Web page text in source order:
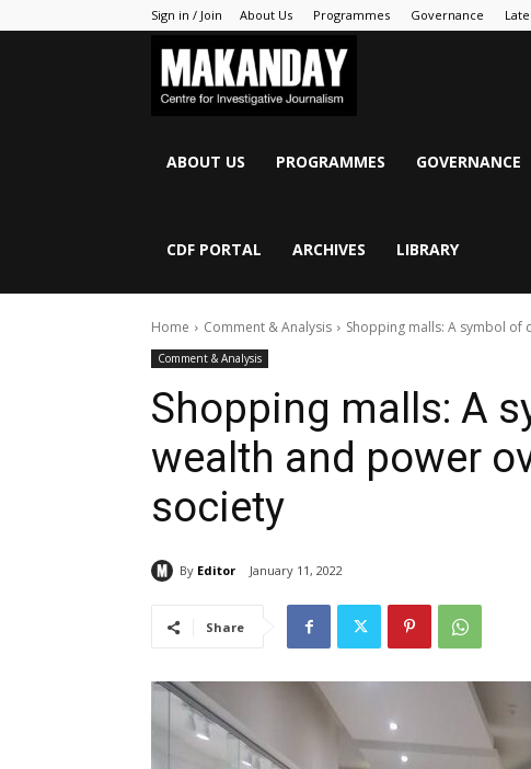
Sign in / Join About Us Programmes Governance
ABOUT US PROGRAMMES GOVERNANCE
CDF PORTAL ARCHIVES LIBRARY
Home Comment & Analysis Shopping malls: A symbol of
Comment & Analysis
Shopping malls: A
wealth and power
society
By Editor January 11, 2022
Share